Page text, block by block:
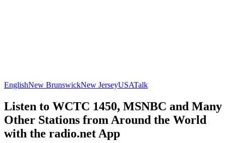
EnglishNew BrunswickNew JerseyUSATalk
Listen to WCTC 1450, MSNBC and Many
Other Stations from Around the World
with the radio.net App